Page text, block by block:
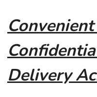
Delivery